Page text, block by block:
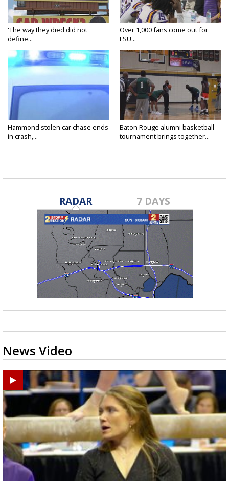
'The way they died did not
define...
Over 1,000 fans come out for
LSU...
Hammond stolen car chase ends
in crash,...
Baton Rouge alumni basketball
tournament brings together...
RADAR 7 DAYS
News Video